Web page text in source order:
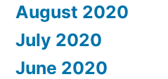
August 2020
July 2020
June 2020